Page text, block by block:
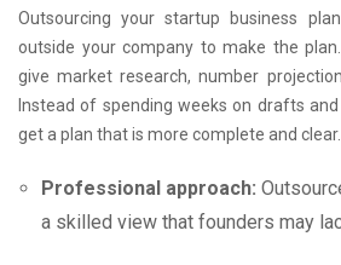
Outsourcing your startup business
outside your company to make the
give market research, number
Instead of spending weeks on drafts
get a plan that is more complete and clear.
Professional approach:
a skilled view that founders may